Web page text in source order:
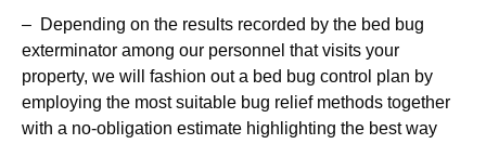
– Depending on the results recorded by the bed bug
exterminator among our personnel that visits your
property, we will fashion out a bed bug control plan by
employing the most suitable bug relief methods together
with a no-obligation estimate highlighting the best way